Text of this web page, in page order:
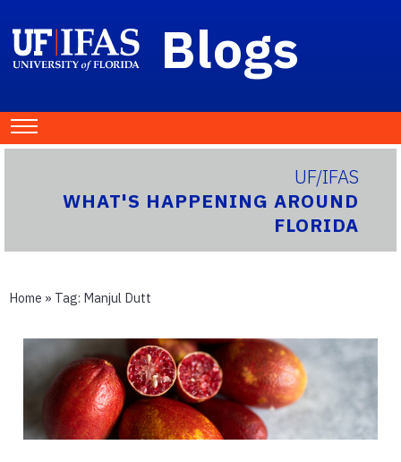
Blogs
UF/IFAS
WHAT'S HAPPENING AROUND
FLORIDA
Home » Tag: Manjul Dutt